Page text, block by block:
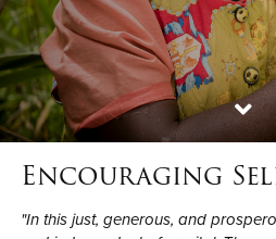
Encouraging
"In this just, generous, and